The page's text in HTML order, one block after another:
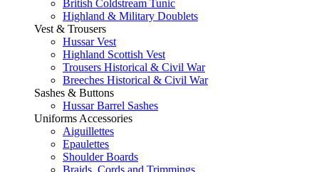
British Coldstream Tunic
Highland & Military Doublets
Vest & Trousers
Hussar Vest
Highland Scottish Vest
Trousers Historical & Civil War
Breeches Historical & Civil War
Sashes & Buttons
Hussar Barrel Sashes
Uniforms Accessories
Aiguillettes
Epaulettes
Shoulder Boards
Braids, Cords and Trimmings